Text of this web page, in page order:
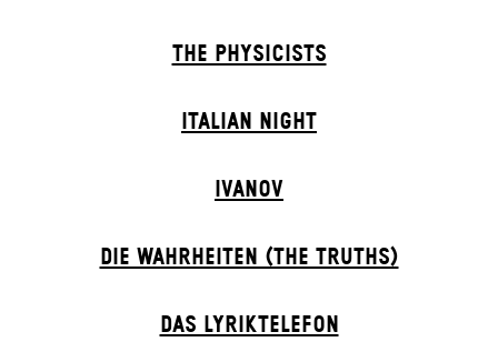
THE PHYSICISTS
ITALIAN NIGHT
IVANOV
DIE WAHRHEITEN (THE TRUTHS)
DAS LYRIKTELEFON